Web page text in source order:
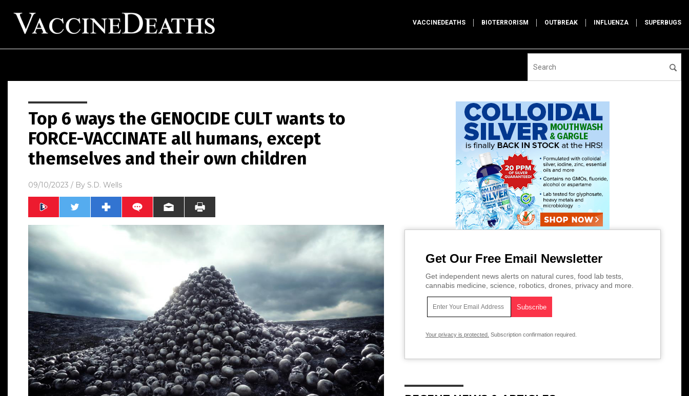
VACCINEDEATHS BIOTERRORISM OUTBREAK INFLUENZA SUPERBUGS
Top 6 ways the GENOCIDE CULT wants to
FORCE-VACCINATE all humans, except
themselves and their own children
09/10/2023 / By S.D. Wells
Get Our Free Email Newsletter
Get independent news alerts on natural cures, food lab tests,
cannabis medicine, science, robotics, drones, privacy and more.
Your privacy is protected. Subscription confirmation required.